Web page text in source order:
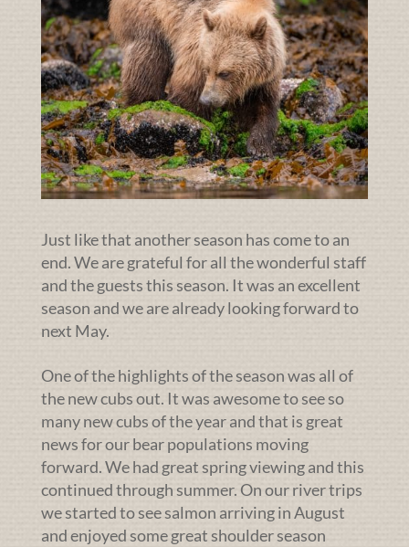
Just like that another season has come to an
end. We are grateful for all the wonderful staff
and the guests this season. It was an excellent
season and we are already looking forward to
next May.
One of the highlights of the season was all of
the new cubs out. It was awesome to see so
many new cubs of the year and that is great
news for our bear populations moving
forward. We had great spring viewing and this
continued through summer. On our river trips
we started to see salmon arriving in August
and enjoyed some great shoulder season